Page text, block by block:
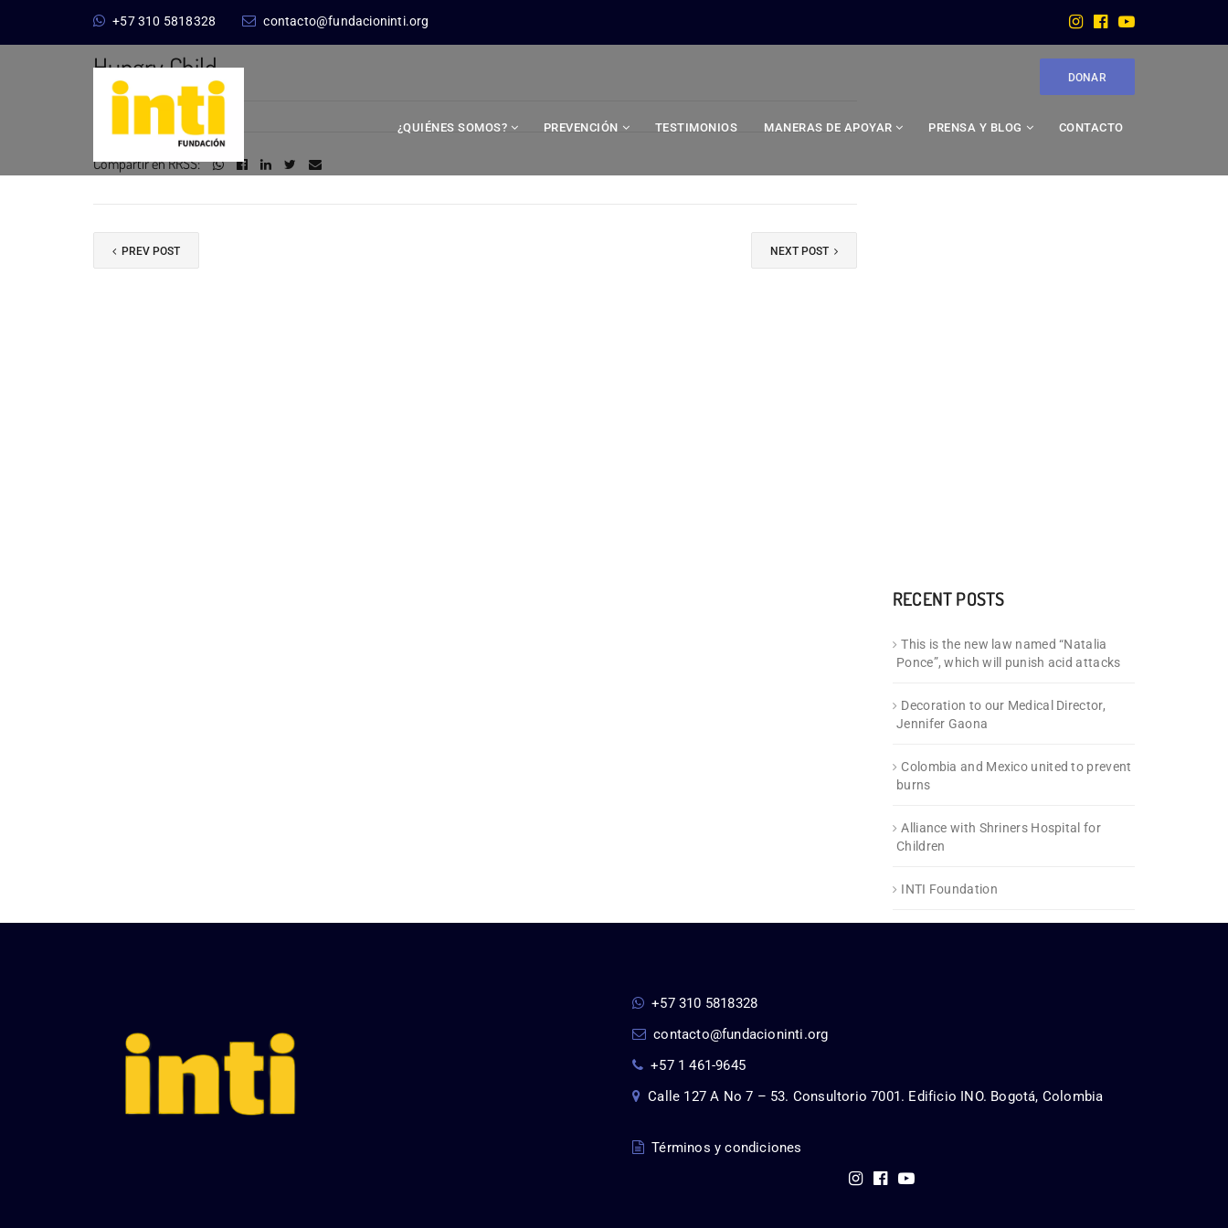
+57 310 5818328 contacto@fundacioninti.org
DONAR
¿QUIÉNES SOMOS? PREVENCIÓN TESTIMONIOS MANERAS DE APOYAR PRENSA Y BLOG CONTACTO
Hungry Child
Compartir en RRSS:
PREV POST NEXT POST
RECENT POSTS
This is the new law named “Natalia
Ponce”, which will punish acid attacks
Decoration to our Medical Director,
Jennifer Gaona
Colombia and Mexico united to prevent
burns
Alliance with Shriners Hospital for
Children
INTI Foundation
+57 310 5818328
contacto@fundacioninti.org
+57 1 461-9645
Calle 127 A No 7 – 53. Consultorio 7001. Edificio INO. Bogotá, Colombia
Términos y condiciones